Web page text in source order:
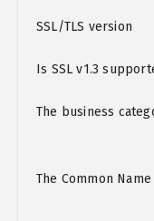
SSL/TLS version
Is SSL v1.3
The business
The Common